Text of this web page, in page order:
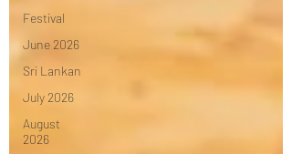
Festival
June 2026
Sri Lankan
July 2026
August
2026